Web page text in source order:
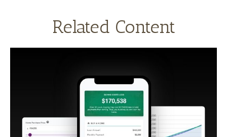
Related Content